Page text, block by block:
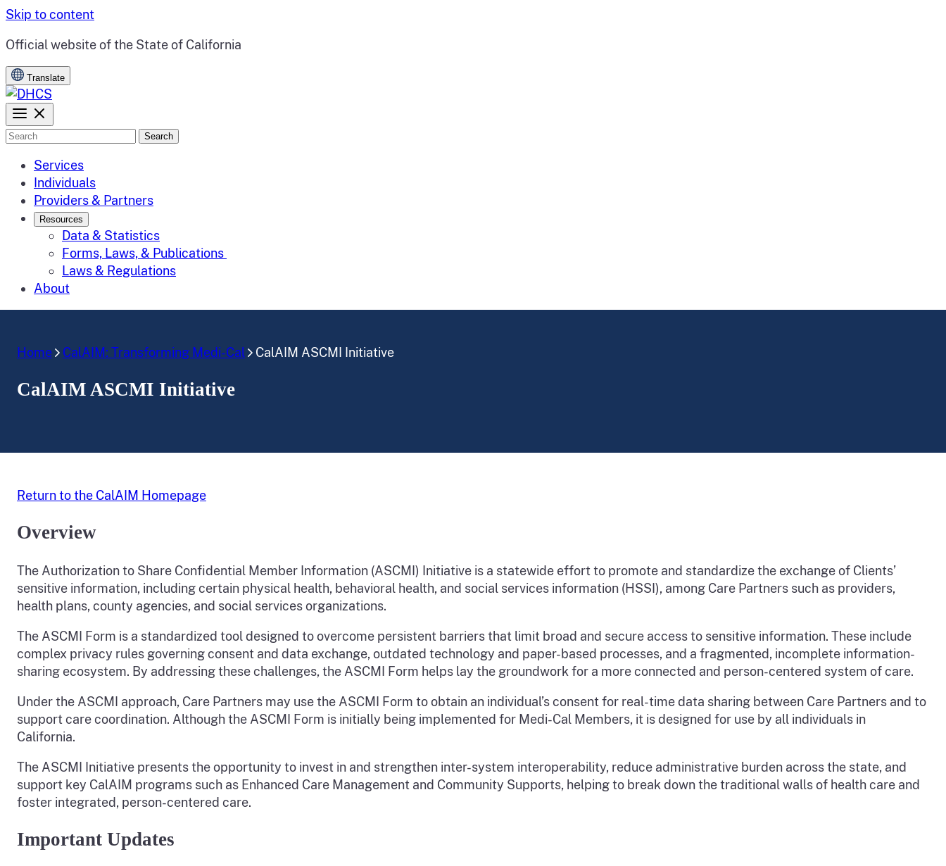
Skip to content
CA.gov
Official website of the State of California
Translate
Search
Services
Individuals
Providers & Partners
Resources
Data & Statistics
Forms, Laws, & Publications
Laws & Regulations
About
Home CalAIM: Transforming Medi-Cal CalAIM ASCMI Initiative
CalAIM ASCMI Initiative
Return to the CalAIM Homepage
Overview
The Authorization to Share Confidential Member Information (ASCMI) Initiative is a statewide effort to promote and standardize the exchange of Clients’
sensitive information, including certain physical health, behavioral health, and social services information (HSSI), among Care Partners such as providers,
health plans, county agencies, and social services organizations.
The ASCMI Form is a standardized tool designed to overcome persistent barriers that limit broad and secure access to sensitive information. These include
complex privacy rules governing consent and data exchange, outdated technology and paper-based processes, and a fragmented, incomplete information-
sharing ecosystem. By addressing these challenges, the ASCMI Form helps lay the groundwork for a more connected and person-centered system of care.
Under the ASCMI approach, Care Partners may use the ASCMI Form to obtain an individual’s consent for real-time data sharing between Care Partners and to
support care coordination. Although the ASCMI Form is initially being implemented for Medi-Cal Members, it is designed for use by all individuals in
California.
The ASCMI Initiative presents the opportunity to invest in and strengthen inter-system interoperability, reduce administrative burden across the state, and
support key CalAIM programs such as Enhanced Care Management and Community Supports, helping to break down the traditional walls of health care and
foster integrated, person-centered care.
Important Updates